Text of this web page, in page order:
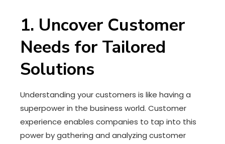
1. Uncover Customer
Needs for Tailored
Solutions
Understanding your customers is like having a
superpower in the business world. Customer
experience enables companies to tap into this
power by gathering and analyzing customer